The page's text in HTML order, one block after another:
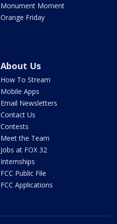
Monument Moment
Orange Friday
About Us
How To Stream
Mobile Apps
Email Newsletters
Contact Us
Contests
Meet the Team
Jobs at FOX 32
Internships
FCC Public File
FCC Applications